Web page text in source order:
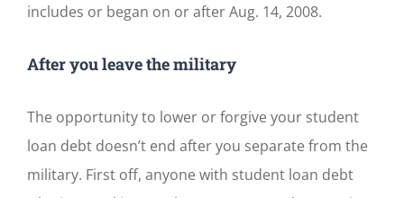
includes or began on or after Aug. 14, 2008.
After you leave the military
The opportunity to lower or forgive your student
loan debt doesn’t end after you separate from the
military. First off, anyone with student loan debt